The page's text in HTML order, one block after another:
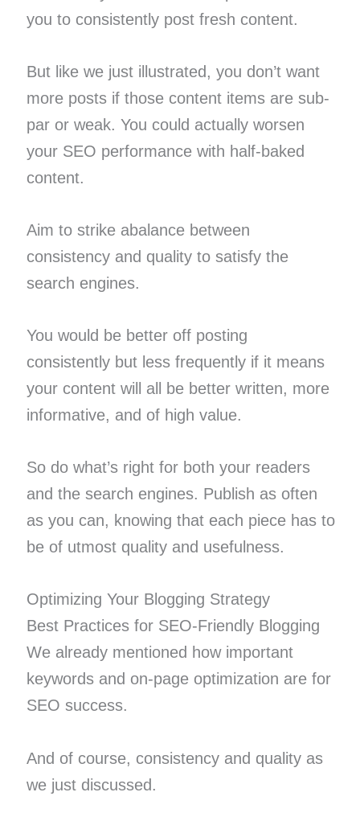
you to consistently post fresh content.
But like we just illustrated, you don’t want
more posts if those content items are sub-
par or weak. You could actually worsen
your SEO performance with half-baked
content.
Aim to strike abalance between
consistency and quality to satisfy the
search engines.
You would be better off posting
consistently but less frequently if it means
your content will all be better written, more
informative, and of high value.
So do what’s right for both your readers
and the search engines. Publish as often
as you can, knowing that each piece has to
be of utmost quality and usefulness.
Optimizing Your Blogging Strategy
Best Practices for SEO-Friendly Blogging
We already mentioned how important
keywords and on-page optimization are for
SEO success.
And of course, consistency and quality as
we just discussed.